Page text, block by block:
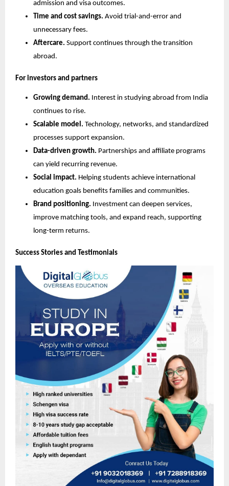
admission and visa outcomes.
Time and cost savings. Avoid trial-and-error and
unnecessary fees.
Aftercare. Support continues through the transition
abroad.
For investors and partners
Growing demand. Interest in studying abroad from India
continues to rise.
Scalable model. Technology, networks, and standardized
processes support expansion.
Data-driven growth. Partnerships and affiliate programs
can yield recurring revenue.
Social impact. Helping students achieve international
education goals benefits families and communities.
Brand positioning. Investment can deepen services,
improve matching tools, and expand reach, supporting
long-term returns.
Success Stories and Testimonials